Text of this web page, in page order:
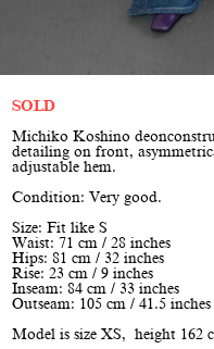
SOLD
Michiko Koshino
detailing on front,
adjustable hem.
Condition: Very good.
Size: Fit like S
Waist: 71 cm / 28 inches
Hips: 81 cm / 32 inches
Rise: 23 cm / 9 inches
Inseam: 84 cm / 33 inches
Outseam: 105 cm / 41.5 inches
Model is size XS, height 162